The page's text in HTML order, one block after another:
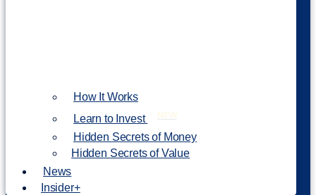
How It Works
Learn to Invest
NEW
Hidden Secrets of Money
Hidden Secrets of Value
News
Insider+